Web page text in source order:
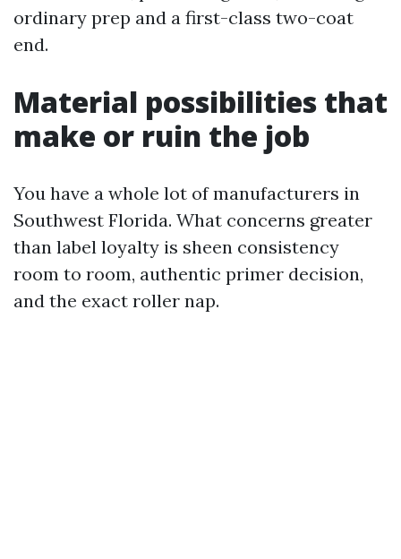
ordinary prep and a first-class two-coat
end.
Material possibilities that
make or ruin the job
You have a whole lot of manufacturers in
Southwest Florida. What concerns greater
than label loyalty is sheen consistency
room to room, authentic primer decision,
and the exact roller nap.